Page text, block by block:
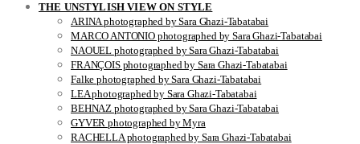
THE UNSTYLISH VIEW ON STYLE
ARINA photographed by Sara Ghazi-Tabatabai
MARCO ANTONIO photographed by Sara Ghazi-Tabatabai
NAOUEL photographed by Sara Ghazi-Tabatabai
FRANÇOIS photographed by Sara Ghazi-Tabatabai
Falke photographed by Sara Ghazi-Tabatabai
LEA photographed by Sara Ghazi-Tabatabai
BEHNAZ photographed by Sara Ghazi-Tabatabai
GYVER photographed by Myra
RACHELLA photographed by Sara Ghazi-Tabatabai